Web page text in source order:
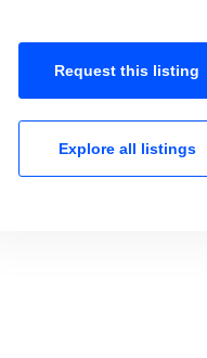
Request this listing
Explore all listings